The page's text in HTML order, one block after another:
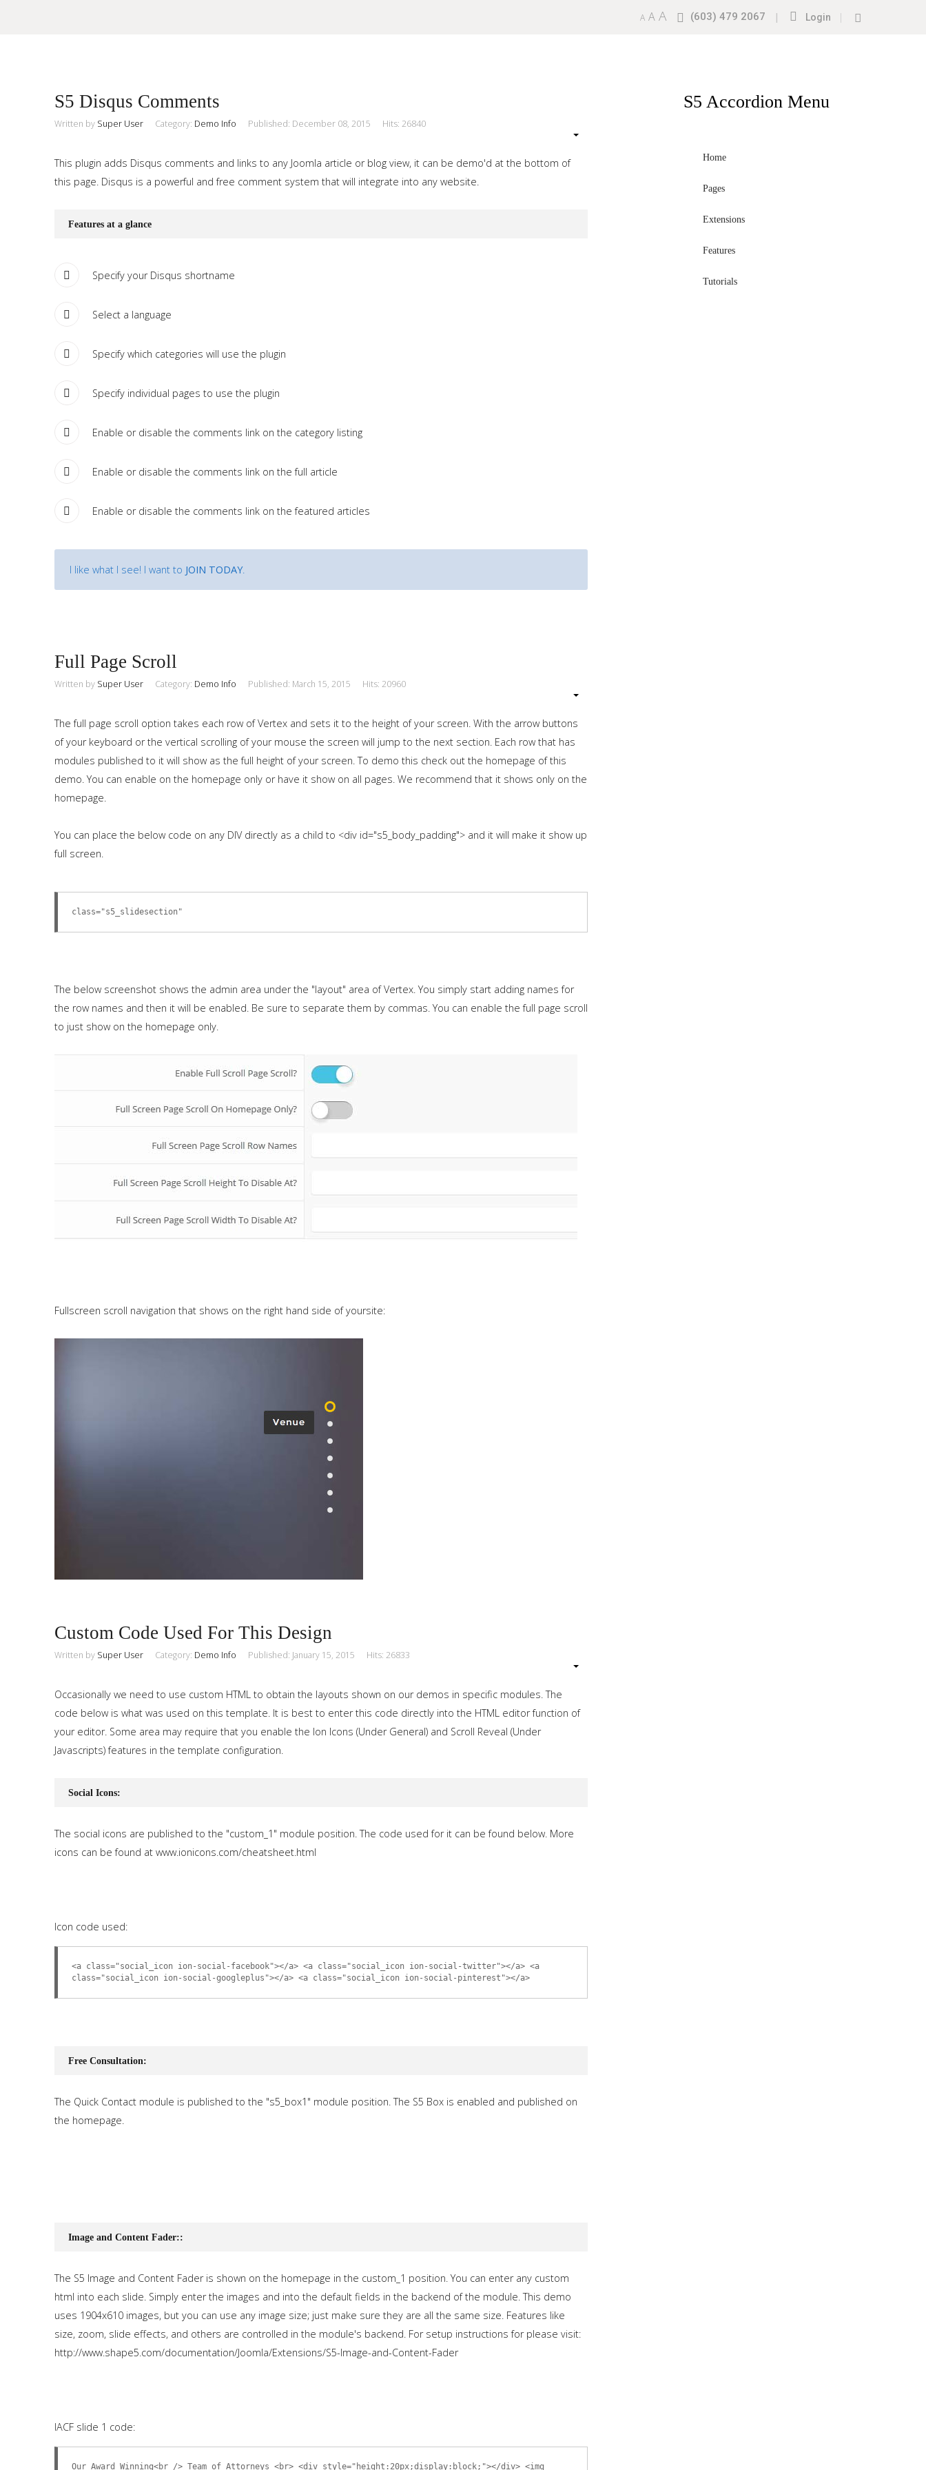
This is a sample module published to the sidebar_top position,
using the -sidebar module class suffix. There is also a
Sidebar Module
This is a sample module published to the sidebar_bottom
Searchour Site
|
Login
|
(603) 479 2067
A A A
S5 Disqus Comments
Written by Super User Category: Demo Info Published: December 08, 2015 Hits: 26840
This plugin adds Disqus comments and links to any Joomla article or blog view, it can be demo'd at the bottom of
this page. Disqus is a powerful and free comment system that will integrate into any website.
Features at a glance
Specify your Disqus shortname
Select a language
Specify which categories will use the plugin
Specify individual pages to use the plugin
Enable or disable the comments link on the category listing
Enable or disable the comments link on the full article
Enable or disable the comments link on the featured articles
I like what I see! I want to JOIN TODAY.
Full Page Scroll
Written by Super User Category: Demo Info Published: March 15, 2015 Hits: 20960
The full page scroll option takes each row of Vertex and sets it to the height of your screen. With the arrow buttons
of your keyboard or the vertical scrolling of your mouse the screen will jump to the next section. Each row that has
modules published to it will show as the full height of your screen. To demo this check out the homepage of this
demo. You can enable on the homepage only or have it show on all pages. We recommend that it shows only on the
homepage.
You can place the below code on any DIV directly as a child to <div id="s5_body_padding"> and it will make it show up
full screen.
class="s5_slidesection"
The below screenshot shows the admin area under the "layout" area of Vertex. You simply start adding names for
the row names and then it will be enabled. Be sure to separate them by commas. You can enable the full page scroll
to just show on the homepage only.
Fullscreen scroll navigation that shows on the right hand side of yoursite:
Custom Code Used For This Design
Written by Super User Category: Demo Info Published: January 15, 2015 Hits: 26833
Occasionally we need to use custom HTML to obtain the layouts shown on our demos in specific modules. The
code below is what was used on this template. It is best to enter this code directly into the HTML editor function of
your editor. Some area may require that you enable the Ion Icons (Under General) and Scroll Reveal (Under
Javascripts) features in the template configuration.
Social Icons:
The social icons are published to the "custom_1" module position. The code used for it can be found below. More
icons can be found at www.ionicons.com/cheatsheet.html
Icon code used:
<a class="social_icon ion-social-facebook"></a> <a class="social_icon ion-social-twitter"></a> <a
class="social_icon ion-social-googleplus"></a> <a class="social_icon ion-social-pinterest"></a>
Free Consultation:
The Quick Contact module is published to the "s5_box1" module position. The S5 Box is enabled and published on
the homepage.
Image and Content Fader::
The S5 Image and Content Fader is shown on the homepage in the custom_1 position. You can enter any custom
html into each slide. Simply enter the images and into the default fields in the backend of the module. This demo
uses 1904x610 images, but you can use any image size; just make sure they are all the same size. Features like
size, zoom, slide effects, and others are controlled in the module's backend. For setup instructions for please visit:
http://www.shape5.com/documentation/Joomla/Extensions/S5-Image-and-Content-Fader
IACF slide 1 code:
Our Award Winning<br /> Team of Attorneys <br> <div style="height:20px;display:block;"></div> <img
S5Accordion Menu
Home
Pages
Extensions
Features
Tutorials